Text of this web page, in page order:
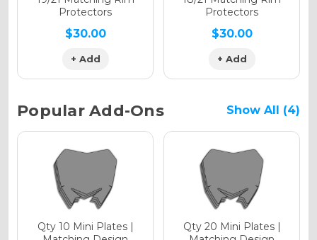
Holographic Metallic
Protectors
$30.00
+ Add
Protectors
$30.00
+ Add
Popular Add-Ons Show All (4)
Qty 10 Mini Plates |
Qty 20 Mini Plates |